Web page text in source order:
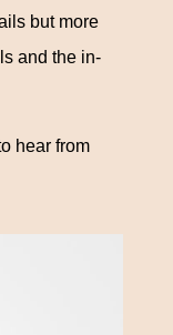
but more
and the in-
hear from